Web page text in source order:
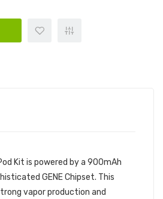
Kit is powered by a 900mAh
GENE Chipset. This
vapor production and